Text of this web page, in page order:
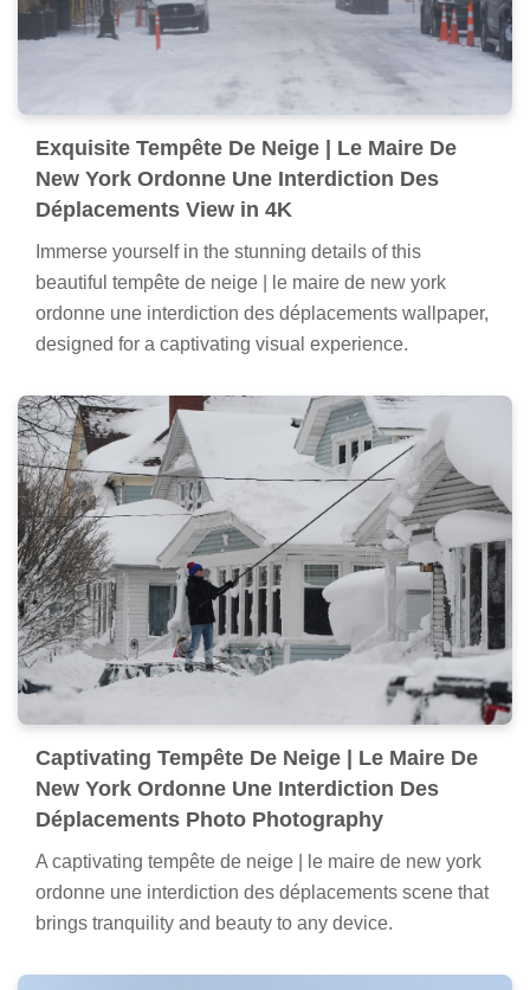
Exquisite Tempête De Neige | Le Maire De
New York Ordonne Une Interdiction Des
Déplacements View in 4K
Immerse yourself in the stunning details of this
beautiful tempête de neige | le maire de new york
ordonne une interdiction des déplacements wallpaper,
designed for a captivating visual experience.
Captivating Tempête De Neige | Le Maire De
New York Ordonne Une Interdiction Des
Déplacements Photo Photography
A captivating tempête de neige | le maire de new york
ordonne une interdiction des déplacements scene that
brings tranquility and beauty to any device.